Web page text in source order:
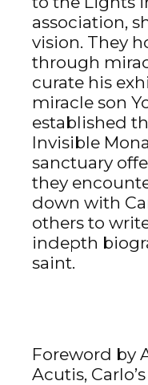
association,
vision. They
through
curate his
miracle son
established
Invisible
sanctuary
they
down with
others to
indepth
saint.
Foreword by
Acutis,